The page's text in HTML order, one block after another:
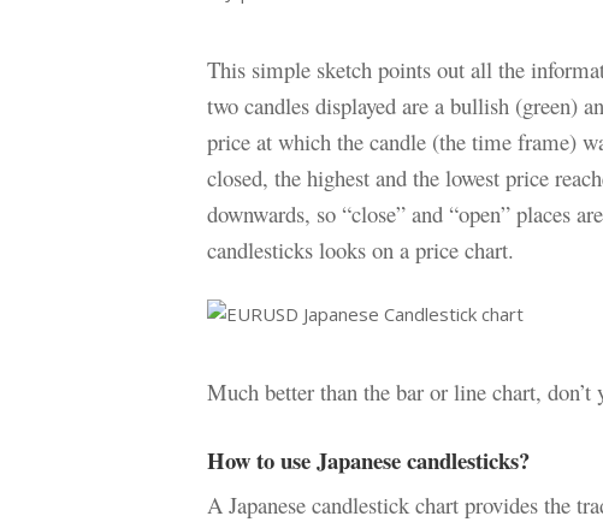
This simple sketch points out all the
two candles displayed are a bullish (green)
price at which the candle (the time frame)
closed, the highest and the lowest price
downwards, so “close” and “open” places
candlesticks looks on a price chart.
Much better than the bar or line chart, don’t
How to use Japanese candlesticks?
A Japanese candlestick chart provides the